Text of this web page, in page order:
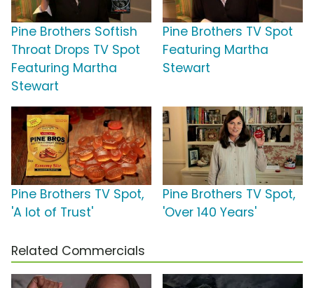
Pine Brothers Softish
Throat Drops TV Spot
Featuring Martha
Stewart
Pine Brothers TV Spot
Featuring Martha
Stewart
Pine Brothers TV Spot,
'A lot of Trust'
Pine Brothers TV Spot,
'Over 140 Years'
Related Commercials